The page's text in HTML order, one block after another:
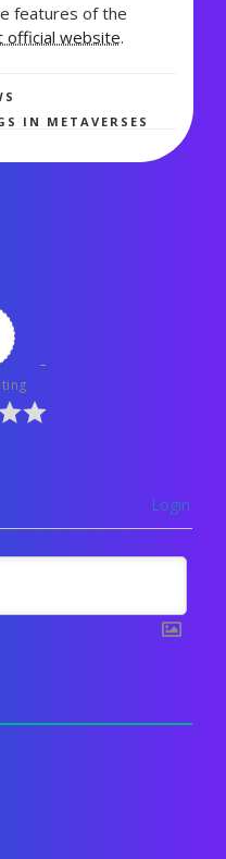
features of the
official website.
IN METAVERSES
Login